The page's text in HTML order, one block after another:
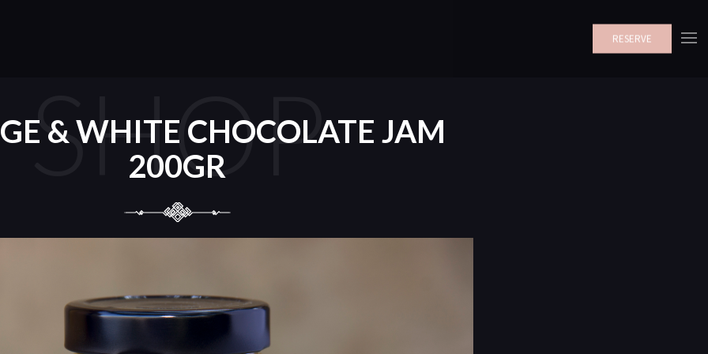
RESERVE
SHOP
& WHITE CHOCOLATE JAM
200GR